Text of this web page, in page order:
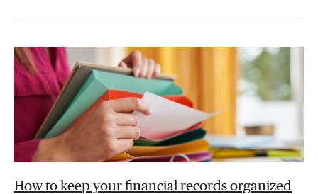
How to keep your financial records organized